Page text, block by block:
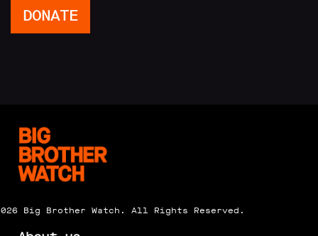
DONATE
Big Brother Watch. All Rights Reserved.